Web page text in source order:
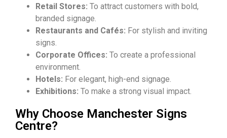
Retail Stores: To attract customers with bold,
branded signage.
Restaurants and Cafés: For stylish and inviting
signs.
Corporate Offices: To create a professional
environment.
Hotels: For elegant, high-end signage.
Exhibitions: To make a strong visual impact.
Why Choose Manchester Signs
Centre?